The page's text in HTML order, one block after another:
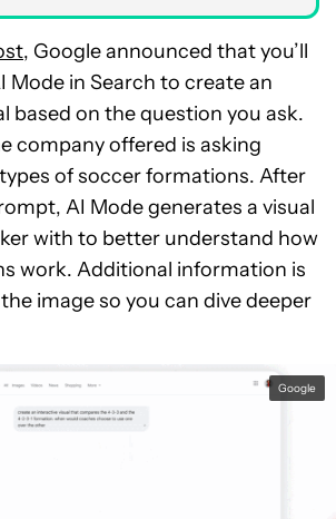
, Google announced that you’ll
Mode in Search to create an
based on the question you ask.
company offered is asking
of soccer formations. After
AI Mode generates a visual
with to better understand how
work. Additional information is
image so you can dive deeper
Google